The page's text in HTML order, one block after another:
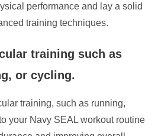
performance and lay a solid
training techniques.
training such as
or cycling.
training, such as running,
your Navy SEAL workout routine